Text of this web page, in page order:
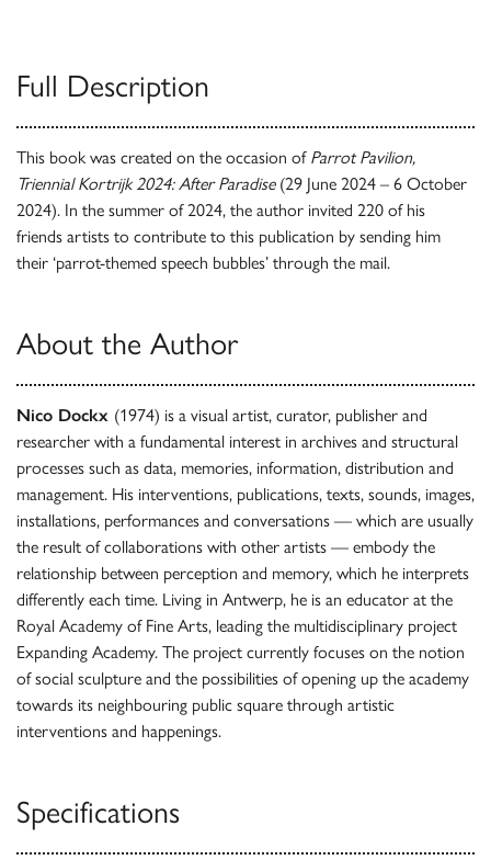
Full Description
This book was created on the occasion of Parrot Pavilion,
Triennial Kortrijk 2024: After Paradise(29 June 2024 – 6 October
2024). In the summer of 2024, the author invited 220 of his
friends artists to contribute to this publication by sending him
their ‘parrot-themed speech bubbles’ through the mail.
About the Author
Nico Dockx (1974) is a visual artist, curator, publisher and
researcher with a fundamental interest in archives and structural
processes such as data, memories, information, distribution and
management. His interventions, publications, texts, sounds, images,
installations, performances and conversations — which are usually
the result of collaborations with other artists — embody the
relationship between perception and memory, which he interprets
differently each time. Living in Antwerp, he is an educator at the
Royal Academy of Fine Arts, leading the multidisciplinary project
Expanding Academy. The project currently focuses on the notion
of social sculpture and the possibilities of opening up the academy
towards its neighbouring public square through artistic
interventions and happenings.
Specifications